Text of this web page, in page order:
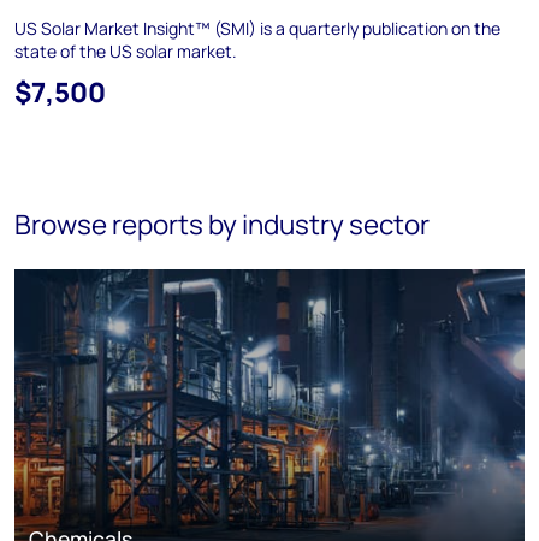
US Solar Market Insight™ (SMI) is a quarterly publication on the
state of the US solar market.
$7,500
Browse reports by industry sector